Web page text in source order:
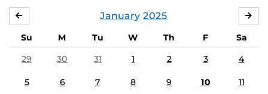
January 2025
Su M Tu W Th F
Sa
29
30 31 1 2 3 4
5 6 7 8 9 10 11